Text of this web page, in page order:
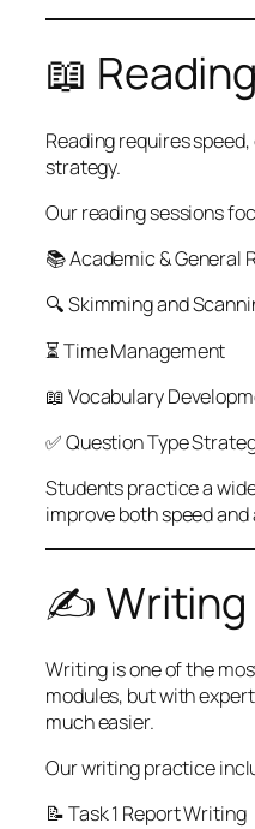
📖
Reading requires
strategy.
Our reading sessions
📚 Academic & General
🔍 Skimming and
⏳ Time Management
📖 Vocabulary
✅ Question Type
Students practice a
improve both speed
✍️ Writing
Writing is one of the
modules, but with
much easier.
Our writing practice
📝 Task 1 Report Writing